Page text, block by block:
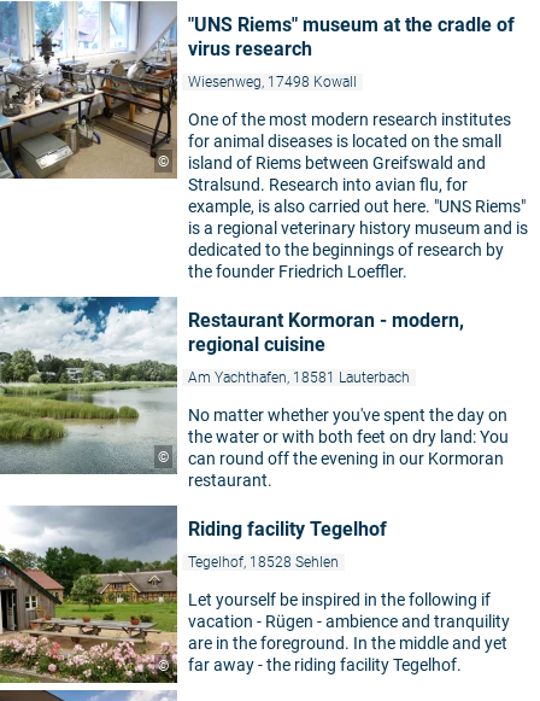
©
"UNS Riems" museum at the cradle of
virus research
Wiesenweg, 17498 Kowall
One of the most modern research institutes
for animal diseases is located on the small
island of Riems between Greifswald and
Stralsund. Research into avian flu, for
example, is also carried out here. "UNS Riems"
is a regional veterinary history museum and is
dedicated to the beginnings of research by
the founder Friedrich Loeffler.
©
Restaurant Kormoran - modern,
regional cuisine
Am Yachthafen, 18581 Lauterbach
No matter whether you've spent the day on
the water or with both feet on dry land: You
can round off the evening in our Kormoran
restaurant.
©
Riding facility Tegelhof
Tegelhof, 18528 Sehlen
Let yourself be inspired in the following if
vacation - Rügen - ambience and tranquility
are in the foreground. In the middle and yet
far away - the riding facility Tegelhof.